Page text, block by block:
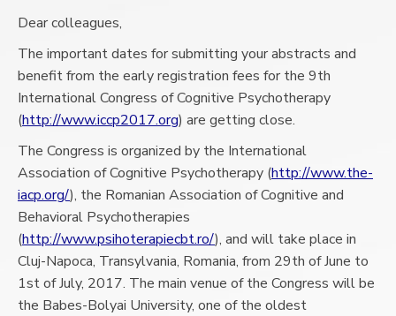
Dear colleagues,
The important dates for submitting your abstracts and
benefit from the early registration fees for the 9th
International Congress of Cognitive Psychotherapy
(http://www.iccp2017.org) are getting close.
The Congress is organized by the International
Association of Cognitive Psychotherapy (http://www.the-
iacp.org/), the Romanian Association of Cognitive and
Behavioral Psychotherapies
(http://www.psihoterapiecbt.ro/), and will take place in
Cluj-Napoca, Transylvania, Romania, from 29th of June to
1st of July, 2017. The main venue of the Congress will be
the Babes-Bolyai University, one of the oldest